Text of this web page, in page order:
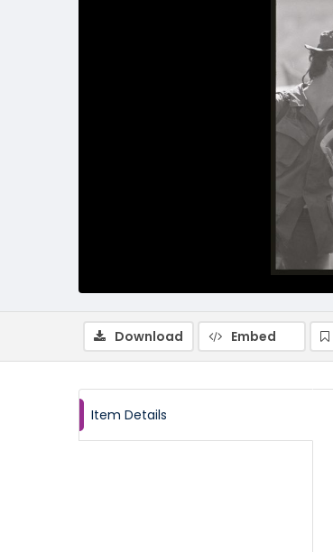
Download Embed
Item Details